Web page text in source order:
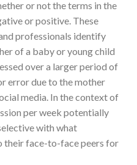
or not the terms in the
or positive. These
professionals identify
of a baby or young child
over a larger period of
error due to the mother
media. In the context of
per week potentially
with what
their face-to-face peers for